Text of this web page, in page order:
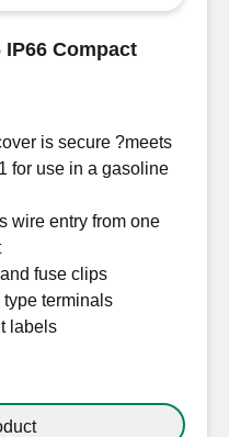
IP66 Compact
is secure ?meets
for use in a gasoline
wire entry from one
fuse clips
terminals
labels